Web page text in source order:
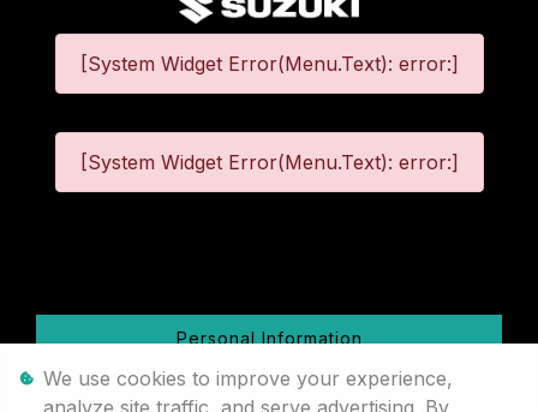
[System Widget Error(Menu.Text): error:]
[System Widget Error(Menu.Text): error:]
Personal Information
Terms & Conditions
We use cookies to improve your experience,
analyze site traffic, and serve advertising. By